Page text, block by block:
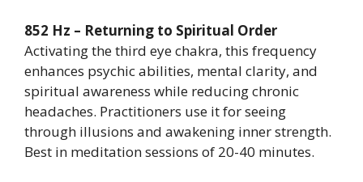
852 Hz – Returning to Spiritual Order
Activating the third eye chakra, this frequency
enhances psychic abilities, mental clarity, and
spiritual awareness while reducing chronic
headaches. Practitioners use it for seeing
through illusions and awakening inner strength.
Best in meditation sessions of 20-40 minutes.